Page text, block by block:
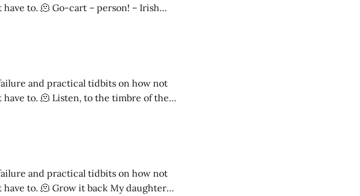
person! – Irish
down the road, on my way to
and practical tidbits on how not
timbre of the
dog, if
and practical tidbits on how not
My daughter